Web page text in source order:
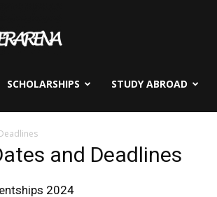
Visas
SCHOLARSHIPS STUDY ABROAD
and Deadlines
2024